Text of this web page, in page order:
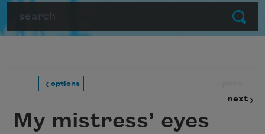
Submit
options
next
My mistress’ eyes